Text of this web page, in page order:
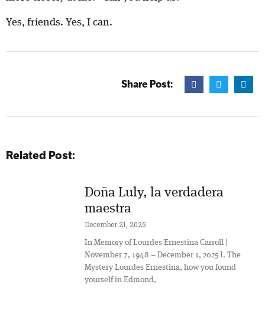
Yes, friends. Yes, I can.
Share Post:
Related Post:
Doña Luly, la verdadera
maestra
December 21, 2025
In Memory of Lourdes Ernestina Carroll |
November 7, 1948 – December 1, 2025 I. The
Mystery Lourdes Ernestina, how you found
yourself in Edmond,